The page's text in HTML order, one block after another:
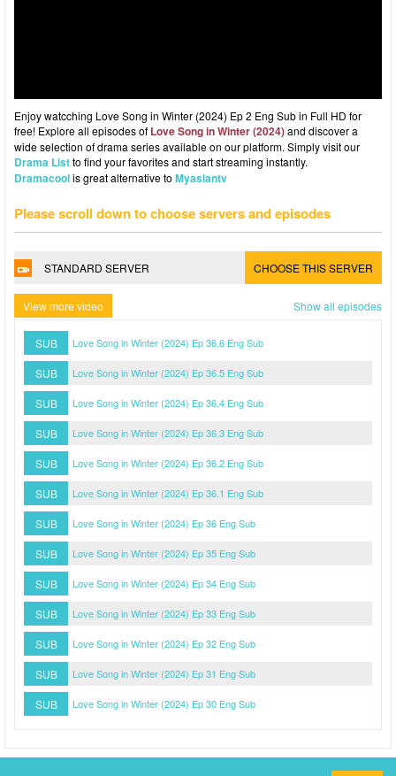
Enjoy watcching Love Song in Winter (2024) Ep 2 Eng Sub in Full HD for
free! Explore all episodes of Love Song in Winter (2024)and discover a
wide selection of drama series available on our platform. Simply visit our
Drama Listto find your favorites and start streaming instantly.
Dramacoolis great alternative to Myasiantv
Please scroll down to choose servers and episodes
STANDARD SERVER CHOOSE THIS SERVER
View more video Show all episodes
SUB Love Song in Winter (2024) Ep 36.6 Eng Sub
SUB Love Song in Winter (2024) Ep 36.5 Eng Sub
SUB Love Song in Winter (2024) Ep 36.4 Eng Sub
SUB Love Song in Winter (2024) Ep 36.3 Eng Sub
SUB Love Song in Winter (2024) Ep 36.2 Eng Sub
SUB Love Song in Winter (2024) Ep 36.1 Eng Sub
SUB Love Song in Winter (2024) Ep 36 Eng Sub
SUB Love Song in Winter (2024) Ep 35 Eng Sub
SUB Love Song in Winter (2024) Ep 34 Eng Sub
SUB Love Song in Winter (2024) Ep 33 Eng Sub
SUB Love Song in Winter (2024) Ep 32 Eng Sub
SUB Love Song in Winter (2024) Ep 31 Eng Sub
SUB Love Song in Winter (2024) Ep 30 Eng Sub